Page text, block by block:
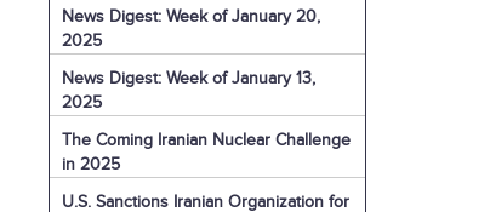
News Digest: Week of January 20,
2025
News Digest: Week of January 13,
2025
The Coming Iranian Nuclear Challenge
in 2025
U.S. Sanctions Iranian Organization for